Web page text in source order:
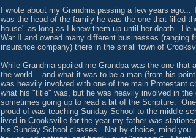
I wrote about my Grandma passing a few years
was the head of the family he was the one that filled
house" as long as I knew them up until her death. He
War II and owned many different businesses (ranging
insurance company) there in the small town of
While Grandma spoiled me Grandpa was the one that
the world... and what it was to be a man (from his
was heavily involved with one of the main Protestant
what his "title" was, but he was heavily involved in the
sometimes going up to read a bit of the Scripture.
proud of was teaching Sunday School to the middle-
lived in Crooksville for the year my father was
his Sunday School classes. Not by choice, mind